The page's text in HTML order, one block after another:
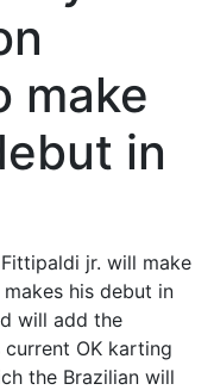
make
in
jr. will make
his debut in
will add the
current OK karting
the Brazilian will